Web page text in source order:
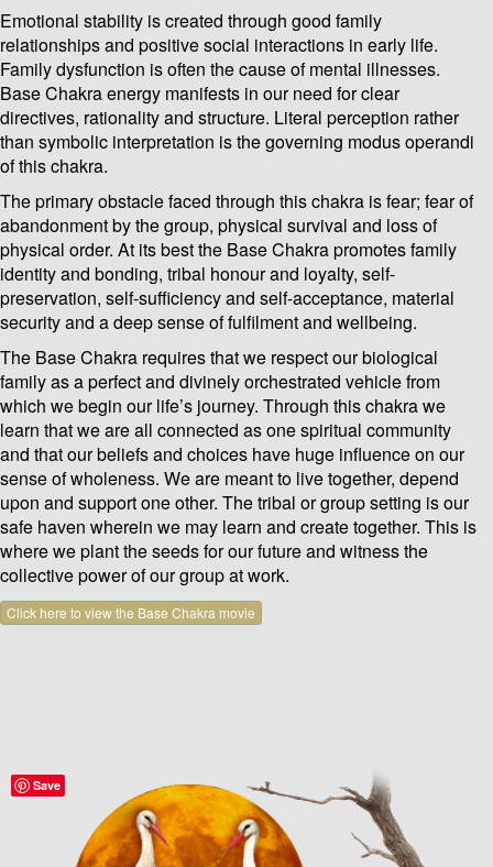
Emotional stability is created through good family
relationships and positive social interactions in early life.
Family dysfunction is often the cause of mental illnesses.
Base Chakra energy manifests in our need for clear
directives, rationality and structure. Literal perception rather
than symbolic interpretation is the governing modus operandi
of this chakra.
The primary obstacle faced through this chakra is fear; fear of
abandonment by the group, physical survival and loss of
physical order. At its best the Base Chakra promotes family
identity and bonding, tribal honour and loyalty, self-
preservation, self-sufficiency and self-acceptance, material
security and a deep sense of fulfilment and wellbeing.
The Base Chakra requires that we respect our biological
family as a perfect and divinely orchestrated vehicle from
which we begin our life’s journey. Through this chakra we
learn that we are all connected as one spiritual community
and that our beliefs and choices have huge influence on our
sense of wholeness. We are meant to live together, depend
upon and support one other. The tribal or group setting is our
safe haven wherein we may learn and create together. This is
where we plant the seeds for our future and witness the
collective power of our group at work.
Click here to view the Base Chakra movie
Save